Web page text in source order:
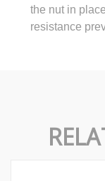
the nut in
resistance